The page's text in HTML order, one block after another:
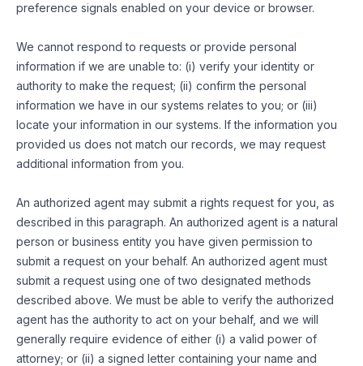
preference signals enabled on your device or browser.
We cannot respond to requests or provide personal
information if we are unable to: (i) verify your identity or
authority to make the request; (ii) confirm the personal
information we have in our systems relates to you; or (iii)
locate your information in our systems. If the information you
provided us does not match our records, we may request
additional information from you.
An authorized agent may submit a rights request for you, as
described in this paragraph. An authorized agent is a natural
person or business entity you have given permission to
submit a request on your behalf. An authorized agent must
submit a request using one of two designated methods
described above. We must be able to verify the authorized
agent has the authority to act on your behalf, and we will
generally require evidence of either (i) a valid power of
attorney; or (ii) a signed letter containing your name and